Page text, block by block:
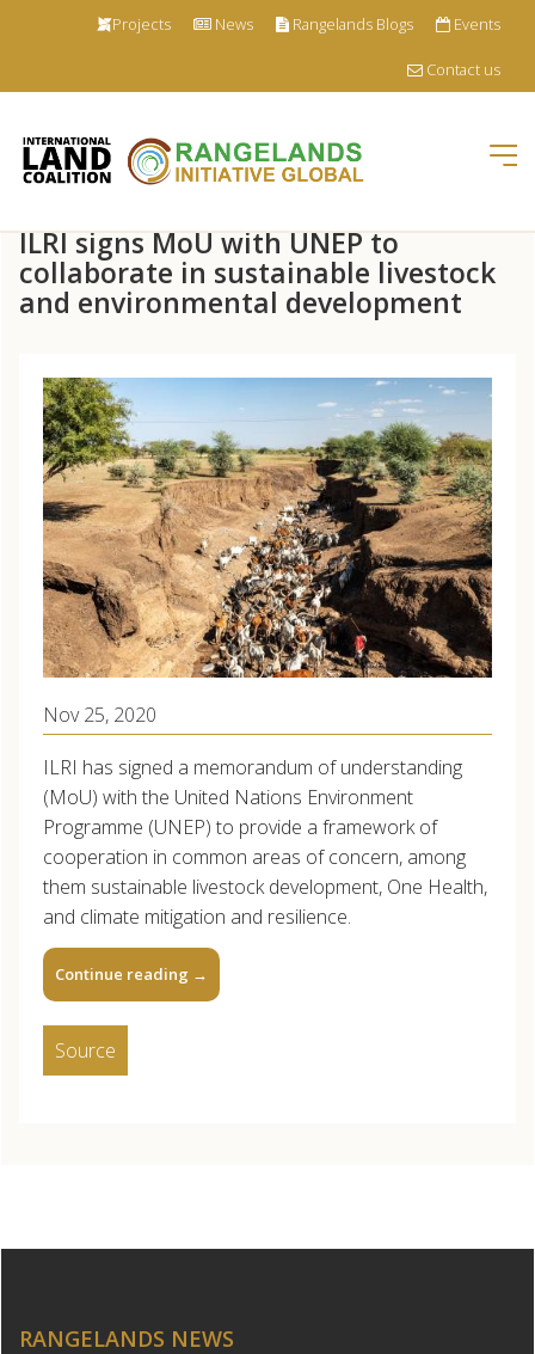
to
main
content
Projects News Rangelands Blogs Events
Contact us
ILRI signs MoU with UNEP to
collaborate in sustainable livestock
and environmental development
Nov 25, 2020
ILRI has signed a memorandum of understanding
(MoU) with the United Nations Environment
Programme (UNEP) to provide a framework of
cooperation in common areas of concern, among
them sustainable livestock development, One Health,
and climate mitigation and resilience.
Continue reading →
Source
RANGELANDS NEWS